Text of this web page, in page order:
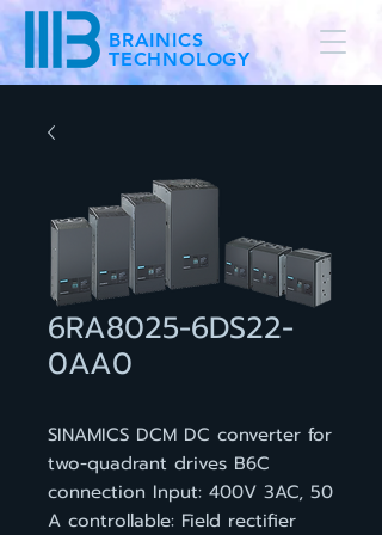
BRAINICS
TECHNOLOGY
6RA8025-6DS22-
0AA0
SINAMICS DCM DC converter for
two-quadrant drives B6C
connection Input: 400V 3AC, 50
A controllable: Field rectifier